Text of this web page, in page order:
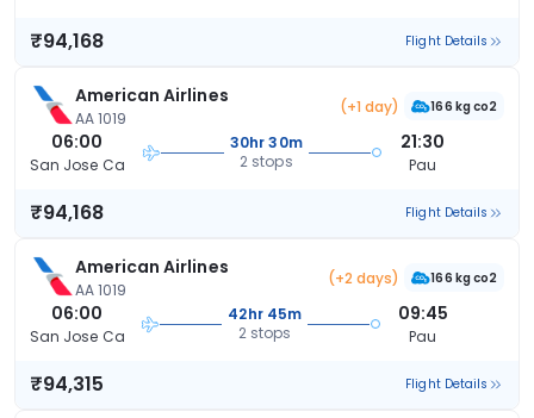
₹94,168 Flight Details
American Airlines
AA 1019
(+1 day) 166 kg co2
06:00
San Jose Ca
30hr 30m
2 stops
21:30
Pau
₹94,168 Flight Details
American Airlines
AA 1019
(+2 days) 166 kg co2
06:00
San Jose Ca
42hr 45m
2 stops
09:45
Pau
₹94,315 Flight Details